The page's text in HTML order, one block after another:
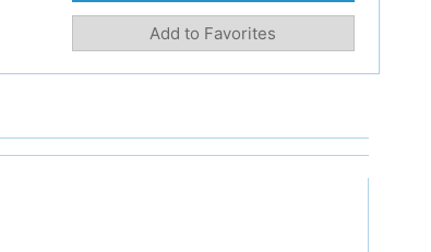
Add to Favorites